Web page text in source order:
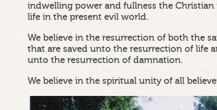
indwelling power and fullness the Christian
life in the present evil world.
We believe in the resurrection of both the
that are saved unto the resurrection of life
unto the resurrection of damnation.
We believe in the spiritual unity of all